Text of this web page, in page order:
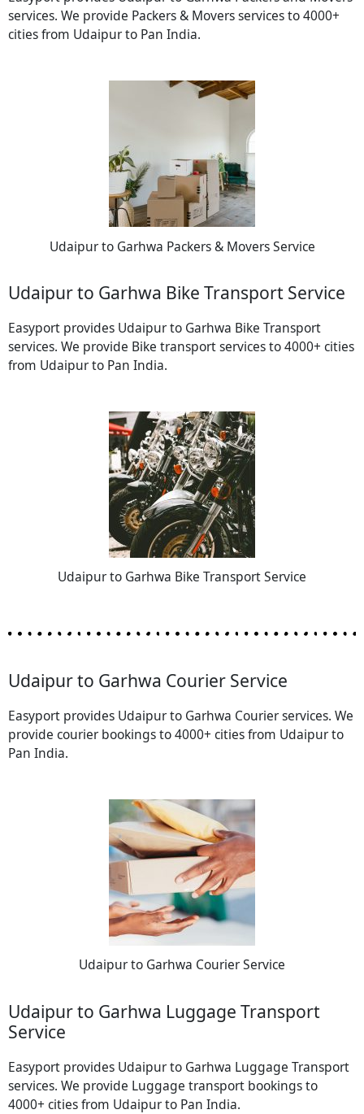
services. We provide Packers & Movers services to 4000+
cities from Udaipur to Pan India.
Udaipur to Garhwa Packers & Movers Service
Udaipur to Garhwa Bike Transport Service
Easyport provides Udaipur to Garhwa Bike Transport
services. We provide Bike transport services to 4000+ cities
from Udaipur to Pan India.
Udaipur to Garhwa Bike Transport Service
Udaipur to Garhwa Courier Service
Easyport provides Udaipur to Garhwa Courier services. We
provide courier bookings to 4000+ cities from Udaipur to
Pan India.
Udaipur to Garhwa Courier Service
Udaipur to Garhwa Luggage Transport
Service
Easyport provides Udaipur to Garhwa Luggage Transport
services. We provide Luggage transport bookings to
4000+ cities from Udaipur to Pan India.